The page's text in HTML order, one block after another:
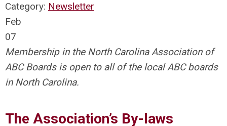
Category: Newsletter
Feb
07
Membership in the North Carolina Association of
ABC Boards is open to all of the local ABC boards
in North Carolina.
The Association’s By-laws